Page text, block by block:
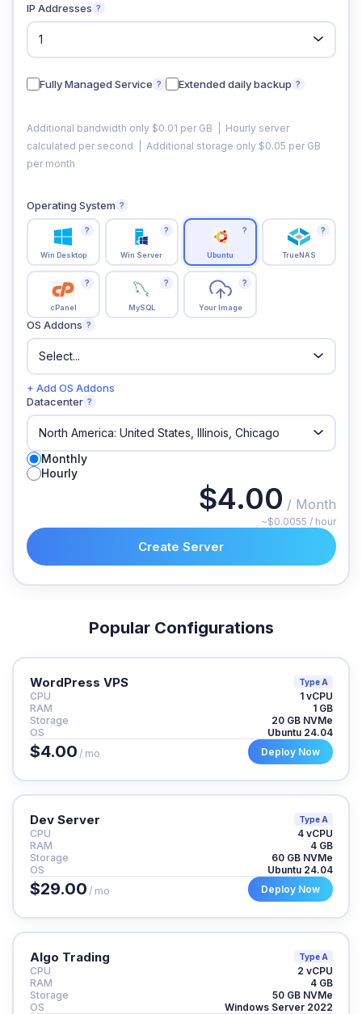
IP Addresses ?
Fully Managed Service ? Extended daily backup ?
Additional bandwidth only $0.01 per GB | Hourly server
calculated per second | Additional storage only $0.05 per GB
per month
Operating System ?
Win Desktop
?
Win Server
?
Ubuntu
?
TrueNAS
?
cPanel
?
MySQL
?
Your Image
?
OS Addons ?
+ Add OS Addons
Datacenter ?
Monthly
Hourly
$4.00 / Month
~$0.0055 / hour
Create Server
Popular Configurations
WordPress VPS Type A
CPU
1 vCPU
RAM
1 GB
Storage
20 GB NVMe
OS
Ubuntu 24.04
$4.00 / mo Deploy Now
Dev Server Type A
CPU
4 vCPU
RAM
4 GB
Storage
60 GB NVMe
OS
Ubuntu 24.04
$29.00 / mo Deploy Now
Algo Trading Type A
CPU
2 vCPU
RAM
4 GB
Storage
50 GB NVMe
OS
Windows Server 2022